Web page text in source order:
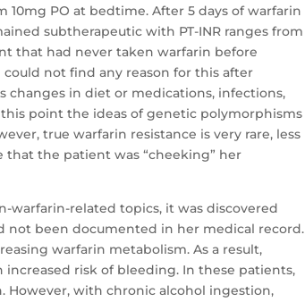
PO at bedtime. After 5 days of warfarin
subtherapeutic with PT-INR ranges from
that had never taken warfarin before
not find any reason for this after
changes in diet or medications, infections,
point the ideas of genetic polymorphisms
true warfarin resistance is very rare, less
that the patient was “cheeking” her
related topics, it was discovered
not been documented in her medical record.
warfarin metabolism. As a result,
risk of bleeding. In these patients,
However, with chronic alcohol ingestion,